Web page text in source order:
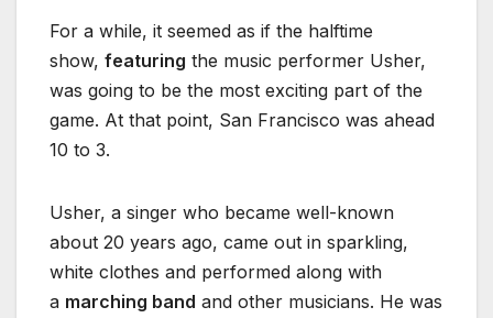
For a while, it seemed as if the halftime
show, featuring the music performer Usher,
was going to be the most exciting part of the
game. At that point, San Francisco was ahead
10 to 3.
Usher, a singer who became well-known
about 20 years ago, came out in sparkling,
white clothes and performed along with
a marching band and other musicians. He was